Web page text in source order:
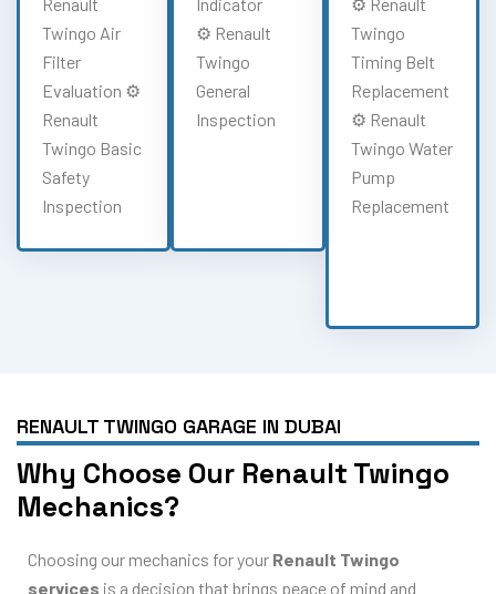
Twingo Air
Filter
Evaluation ⚙️
Renault
Twingo Basic
Safety
Inspection
⚙️ Renault
Twingo
General
Inspection
Twingo
Timing Belt
Replacement
⚙️ Renault
Twingo Water
Pump
Replacement
RENAULT TWINGO GARAGE IN DUBAI
Why Choose Our Renault Twingo
Mechanics?
Choosing our mechanics for your Renault Twingo
services is a decision that brings peace of mind and